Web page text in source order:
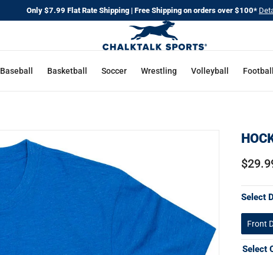
Only $7.99 Flat Rate Shipping | Free Shipping on orders over $100*
Baseball Basketball Soccer Wrestling Volleyball Football
Select
Front
Select